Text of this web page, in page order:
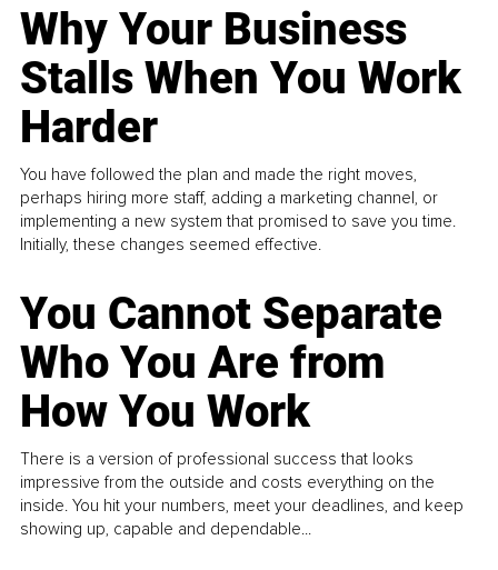
Why Your Business
Stalls When You Work
Harder
You have followed the plan and made the right moves,
perhaps hiring more staff, adding a marketing channel, or
implementing a new system that promised to save you time.
Initially, these changes seemed effective.
You Cannot Separate
Who You Are from
How You Work
There is a version of professional success that looks
impressive from the outside and costs everything on the
inside. You hit your numbers, meet your deadlines, and keep
showing up, capable and dependable...